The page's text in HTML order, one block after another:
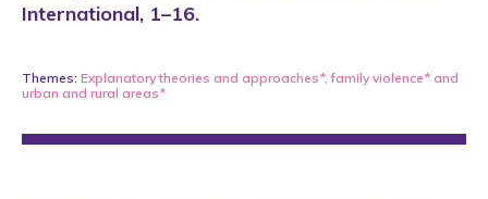
International, 1–16.
Themes: Explanatory theories and approaches*,family violence* and
urban and rural areas*